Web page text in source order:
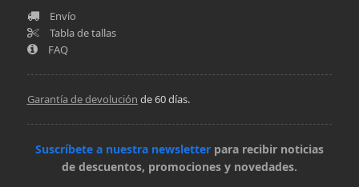
Envío
Tabla de tallas
FAQ
Garantía de devolución de 60 días.
Suscríbete a nuestra newsletter para recibir noticias
de descuentos, promociones y novedades.